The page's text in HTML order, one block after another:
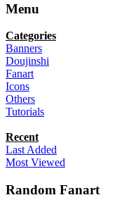
Menu
Categories
Banners
Doujinshi
Fanart
Icons
Others
Tutorials
Recent
Last Added
Most Viewed
Random Fanart